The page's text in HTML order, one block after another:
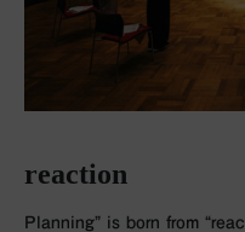
reaction
Planning” is born from